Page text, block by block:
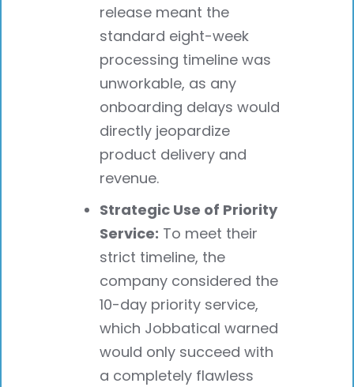
release meant the
standard eight-week
processing timeline was
unworkable, as any
onboarding delays would
directly jeopardize
product delivery and
revenue.
Strategic Use of Priority
Service: To meet their
strict timeline, the
company considered the
10-day priority service,
which Jobbatical warned
would only succeed with
a completely flawless